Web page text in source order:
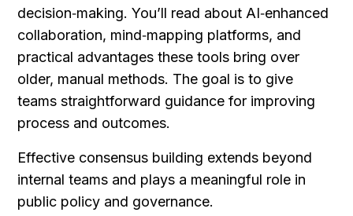
decision‑making. You’ll read about AI‑enhanced
collaboration, mind‑mapping platforms, and
practical advantages these tools bring over
older, manual methods. The goal is to give
teams straightforward guidance for improving
process and outcomes.
Effective consensus building extends beyond
internal teams and plays a meaningful role in
public policy and governance.